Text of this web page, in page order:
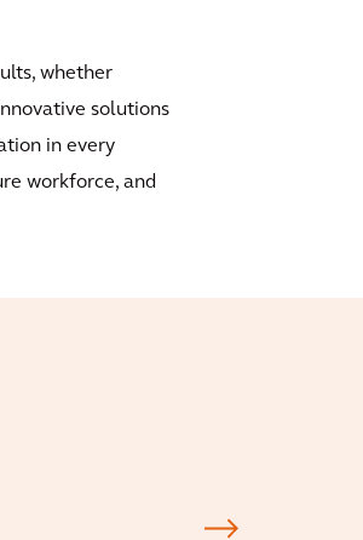
whether
solutions
in every
workforce, and